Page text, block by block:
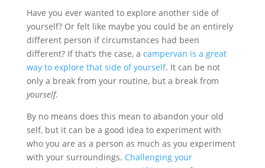
Have you ever wanted to explore another side of
yourself? Or felt like maybe you could be an entirely
different person if circumstances had been
different? If that’s the case, a campervan is a great
way to explore that side of yourself. It can be not
only a break from your routine, but a break from
yourself.
By no means does this mean to abandon your old
self, but it can be a good idea to experiment with
who you are as a person as much as you experiment
with your surroundings. Challenging your